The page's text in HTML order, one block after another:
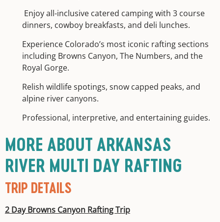
Enjoy all-inclusive catered camping with 3 course
dinners, cowboy breakfasts, and deli lunches.
Experience Colorado’s most iconic rafting sections
including Browns Canyon, The Numbers, and the
Royal Gorge.
Relish wildlife spotings, snow capped peaks, and
alpine river canyons.
Professional, interpretive, and entertaining guides.
MORE ABOUT ARKANSAS
RIVER MULTI DAY RAFTING
TRIP DETAILS
2 Day Browns Canyon Rafting Trip